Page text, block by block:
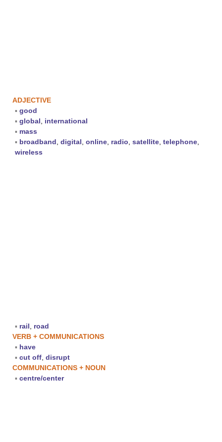
ADJECTIVE
▪ good
▪ global
international
▪ mass
▪ broadband digital online radio satellite telephone
wireless
▪ rail
road
VERB + COMMUNICATIONS
▪ have
▪ cut off disrupt
COMMUNICATIONS + NOUN
▪ centre/center